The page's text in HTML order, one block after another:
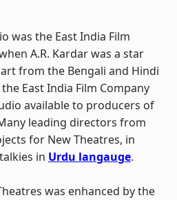
was the East India Film
A.R. Kardar was a star
from the Bengali and Hindi
East India Film Company
available to producers of
leading directors from
for New Theatres, in
in Urdu langauge.
was enhanced by the